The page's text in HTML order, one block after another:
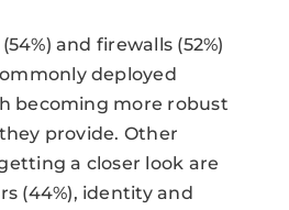
and firewalls (52%)
deployed
becoming more robust
provide. Other
a closer look are
(44%), identity and